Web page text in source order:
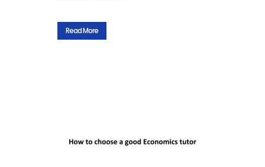
Read More